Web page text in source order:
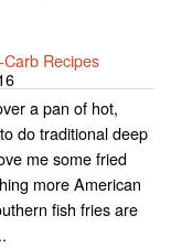
Recipes
a pan of hot,
do traditional deep
me some fried
more American
fish fries are